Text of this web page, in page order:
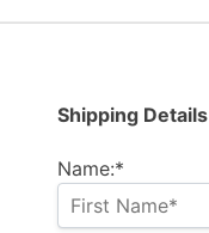
Shipping Details
Name:*